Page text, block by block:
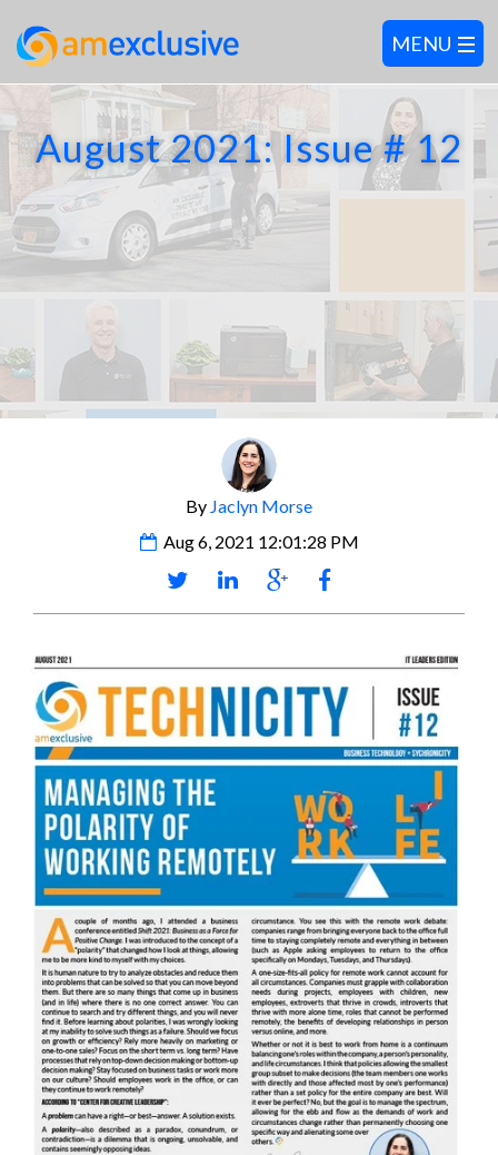
August 2021: Issue # 12
By Jaclyn Morse
Aug 6, 2021 12:01:28 PM